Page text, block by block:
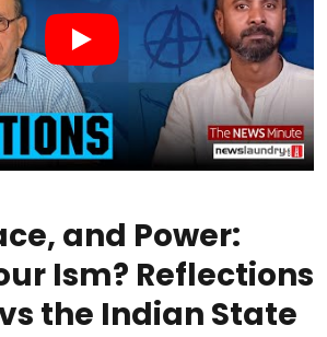
and Power:
Ism? Reflections
the Indian State